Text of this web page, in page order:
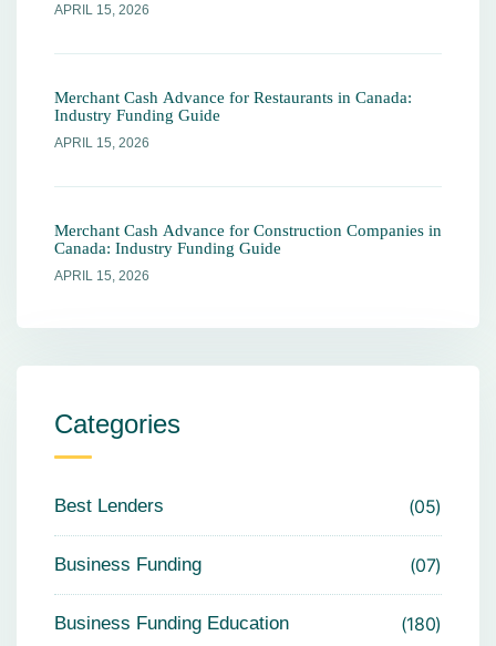
APRIL 15, 2026
Merchant Cash Advance for Restaurants in Canada:
Industry Funding Guide
APRIL 15, 2026
Merchant Cash Advance for Construction Companies in
Canada: Industry Funding Guide
APRIL 15, 2026
Categories
Best Lenders 05
Business Funding 07
Business Funding Education 180